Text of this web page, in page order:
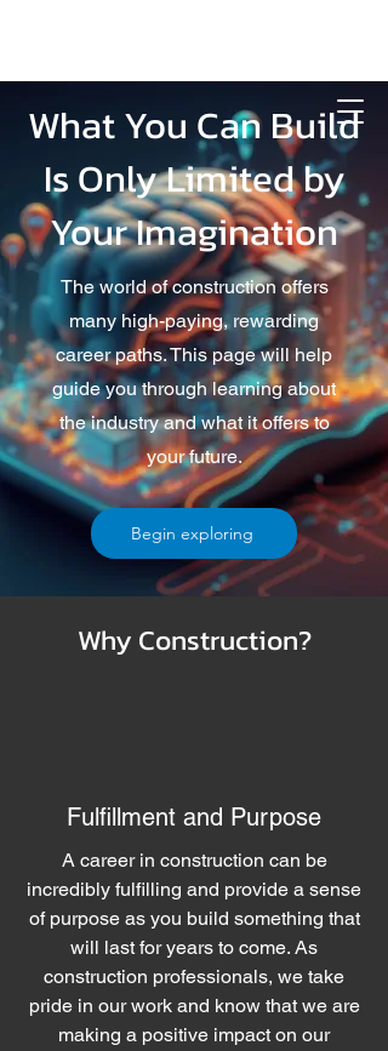
What You Can Build
Is Only Limited by
Your Imagination
The world of construction offers
many high-paying, rewarding
career paths. This page will help
guide you through learning about
the industry and what it offers to
your future.
Begin exploring
Why Construction?
Fulfillment and Purpose
A career in construction can be
incredibly fulfilling and provide a sense
of purpose as you build something that
will last for years to come. As
construction professionals, we take
pride in our work and know that we are
making a positive impact on our